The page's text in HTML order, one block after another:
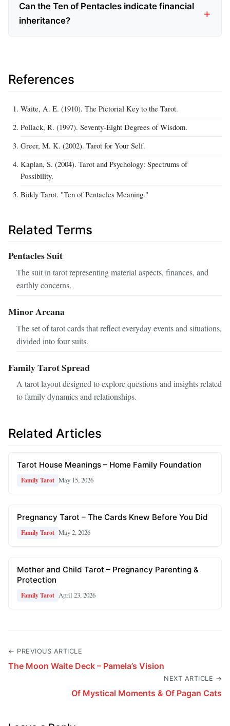
Can the Ten of Pentacles indicate financial
inheritance?
References
Waite, A. E. (1910). The Pictorial Key to the Tarot.
Pollack, R. (1997). Seventy-Eight Degrees of Wisdom.
Greer, M. K. (2002). Tarot for Your Self.
Kaplan, S. (2004). Tarot and Psychology: Spectrums of
Possibility.
Biddy Tarot. "Ten of Pentacles Meaning."
Related Terms
Pentacles Suit
The suit in tarot representing material aspects, finances, and
earthly concerns.
Minor Arcana
The set of tarot cards that reflect everyday events and situations,
divided into four suits.
Family Tarot Spread
A tarot layout designed to explore questions and insights related
to family dynamics and relationships.
Related Articles
Tarot House Meanings – Home Family Foundation
Family Tarot May 15, 2026
Pregnancy Tarot – The Cards Knew Before You Did
Family Tarot May 2, 2026
Mother and Child Tarot – Pregnancy Parenting &
Protection
Family Tarot April 23, 2026
← PREVIOUS ARTICLE
The Moon Waite Deck – Pamela’s Vision
NEXT ARTICLE →
Of Mystical Moments & Of Pagan Cats